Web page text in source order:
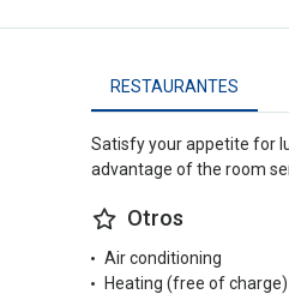
RESTAURANTES
Satisfy your appetite for
advantage of the room
Otros
Air conditioning
Heating (free of charge)